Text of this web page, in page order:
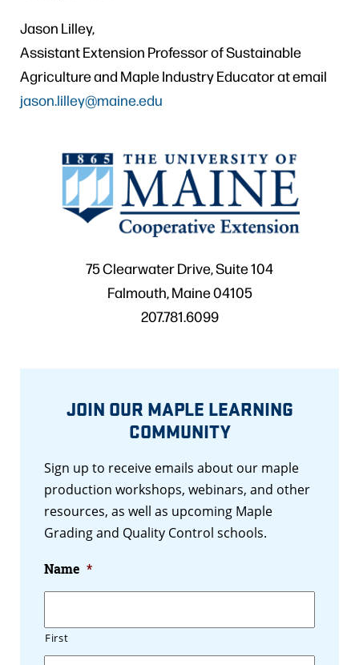
Jason Lilley,
Assistant Extension Professor of Sustainable
Agriculture and Maple Industry Educator at email
jason.lilley@maine.edu
75 Clearwater Drive, Suite 104
Falmouth, Maine 04105
207.781.6099
JOIN OUR MAPLE LEARNING
COMMUNITY
Sign up to receive emails about our maple
production workshops, webinars, and other
resources, as well as upcoming Maple
Grading and Quality Control schools.
Name *
First